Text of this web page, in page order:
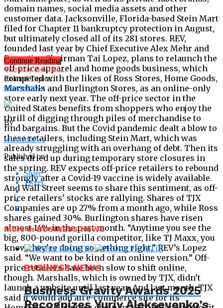
domain names, social media assets and other
customer data. Jacksonville, Florida-based Stein Mart
filed for Chapter 11 bankruptcy protection in August,
but ultimately closed all of its 281 stores. REV,
founded last year by Chief Executive Alex Mehr and
Executive Chairman Tai Lopez, plans to relaunch the
off-price apparel and home goods business, which
competed with the likes of Ross Stores, Home Goods,
Marshalls and Burlington Stores, as an online-only
store early next year. The off-price sector in the
United States benefits from shoppers who enjoy the
thrill of digging through piles of merchandise to
find bargains. But the Covid pandemic dealt a blow to
these retailers, including Stein Mart, which was
already struggling with an overhang of debt. Then its
sales dried up during temporary store closures in
the spring. REV expects off-price retailers to rebound
strongly after a Covid-19 vaccine is widely available.
And Wall Street seems to share this sentiment, as off-
price retailers’ stocks are rallying. Shares of TJX
Companies are up 27% from a month ago, while Ross
shares gained 30%. Burlington shares have risen
almost 14% in the past month. “Anytime you see the
big, 800-pound gorilla competitor, like TJ Maxx, you
know they’re doing something right,” REV’s Lopez
said. “We want to be kind of an online version.” Off-
price retailers have been slow to shift online,
though. Marshalls, which is owned by TJX, didn’t
launch a website until last year. And last month, TJX
said it would add an e-commerce site for its
Continue Reading
You may also like...
Related Topics:
selectednews
By
selectednews
Published on
Share
Tweet
More in BUSINESS NEWS
BUSINESS NEWS
Business Gravity Awards 2025
Recognizes Yuriy Alekseyenko’s